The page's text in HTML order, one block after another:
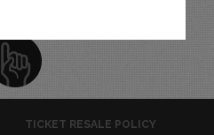
TICKET RESALE POLICY